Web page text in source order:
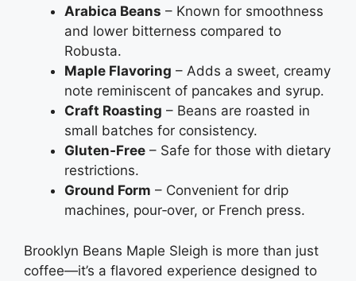
Arabica Beans – Known for smoothness
and lower bitterness compared to
Robusta.
Maple Flavoring – Adds a sweet, creamy
note reminiscent of pancakes and syrup.
Craft Roasting – Beans are roasted in
small batches for consistency.
Gluten‑Free – Safe for those with dietary
restrictions.
Ground Form – Convenient for drip
machines, pour‑over, or French press.
Brooklyn Beans Maple Sleigh is more than just
coffee—it’s a flavored experience designed to